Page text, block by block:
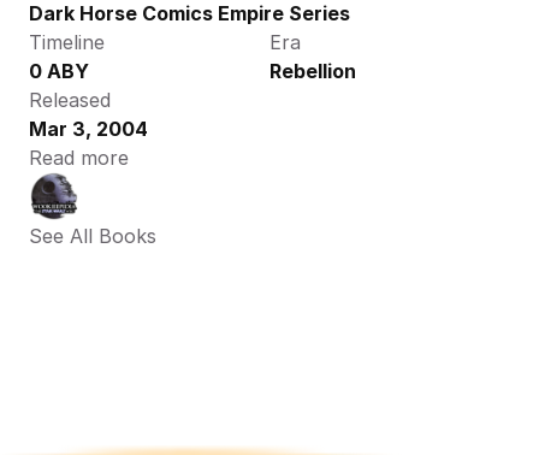
Dark Horse Comics Empire Series
Timeline
0 ABY
Era
Rebellion
Released
Mar 3, 2004
Read more
See All Books